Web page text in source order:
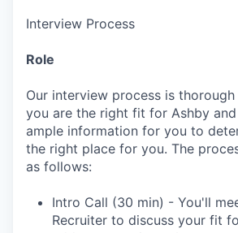
Interview Process
Role
Our interview process is
you are the right fit for Ashby
ample information for you to
the right place for you. The
as follows:
Intro Call (30 min) - You'll
Recruiter to discuss your fit